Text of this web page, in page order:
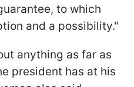
to which
and a possibility."
anything as far as
president has at his